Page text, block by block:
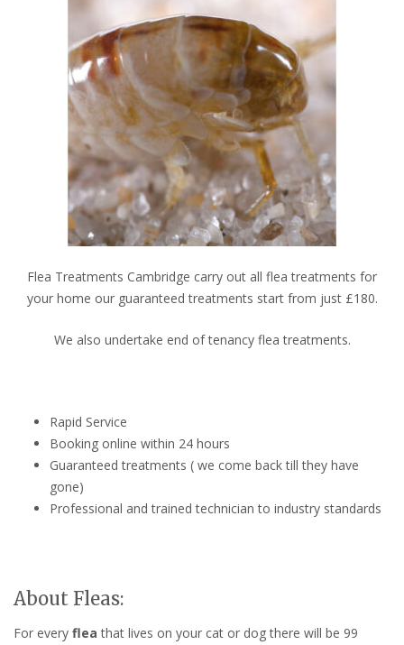
Flea Treatments Cambridge carry out all flea treatments for
your home our guaranteed treatments start from just £180.
We also undertake end of tenancy flea treatments.
Rapid Service
Booking online within 24 hours
Guaranteed treatments ( we come back till they have
gone)
Professional and trained technician to industry standards
About Fleas:
For every fleathat lives on your cat or dog there will be 99